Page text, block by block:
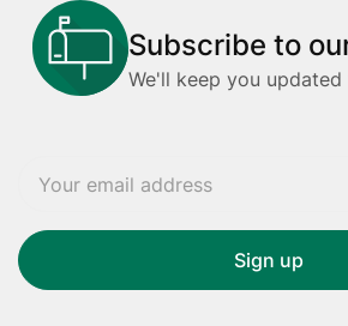
Subscribe to
We'll keep you